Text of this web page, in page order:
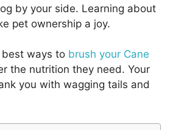
by your side. Learning about
pet ownership a joy.
best ways to brush your Cane
the nutrition they need. Your
you with wagging tails and